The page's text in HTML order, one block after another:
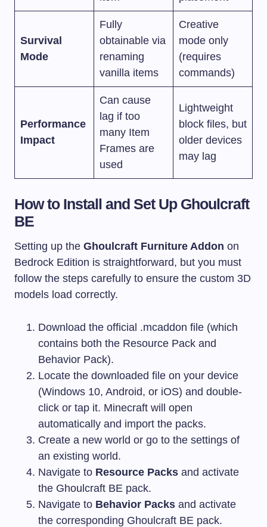
Survival
Mode
Fully
obtainable via
renaming
vanilla items
Creative
mode only
(requires
commands)
Performance
Impact
Can cause
lag if too
many Item
Frames are
used
Lightweight
block files, but
older devices
may lag
How to Install and Set Up Ghoulcraft
BE
Setting up the Ghoulcraft Furniture Addon on
Bedrock Edition is straightforward, but you must
follow the steps carefully to ensure the custom 3D
models load correctly.
Download the official .mcaddon file (which
contains both the Resource Pack and
Behavior Pack).
Locate the downloaded file on your device
(Windows 10, Android, or iOS) and double-
click or tap it. Minecraft will open
automatically and import the packs.
Create a new world or go to the settings of
an existing world.
Navigate to Resource Packs and activate
the Ghoulcraft BE pack.
Navigate to Behavior Packs and activate
the corresponding Ghoulcraft BE pack.